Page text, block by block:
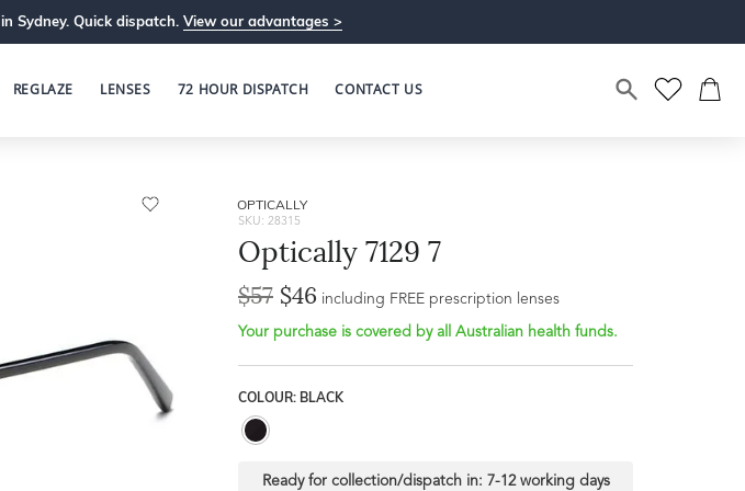
in Sydney. Quick dispatch. View our advantages >
REGLAZE LENSES 72 HOUR DISPATCH CONTACT US
Frame Depth
50mm
OPTICALLY
SKU: 28315
Optically 7129 7
$57 $46 including FREE prescription lenses
Your purchase is covered by all Australian health funds.
COLOUR: BLACK
Ready for collection/dispatch in: 7-12 working days